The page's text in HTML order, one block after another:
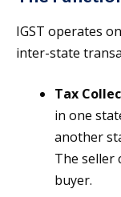
IGST operates
inter-state
Tax
in one
another
The seller
buyer.